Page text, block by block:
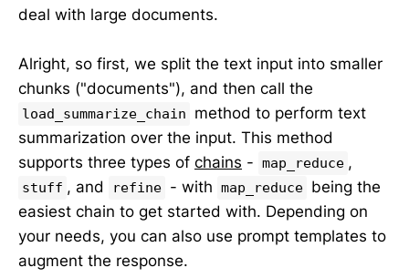
deal with large documents.
Alright, so first, we split the text input into smaller
chunks ("documents"), and then call the
load_summarize_chain
method to perform text
summarization over the input. This method
supports three types of chains - map_reduce ,
stuff , and refine - with map_reduce being the
easiest chain to get started with. Depending on
your needs, you can also use prompt templates to
augment the response.